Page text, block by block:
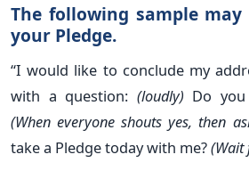
The following sample
your Pledge.
“I would like to conclude my
with a question: (loudly) Do
(When everyone shouts yes, then
take a Pledge today with me?(Wait